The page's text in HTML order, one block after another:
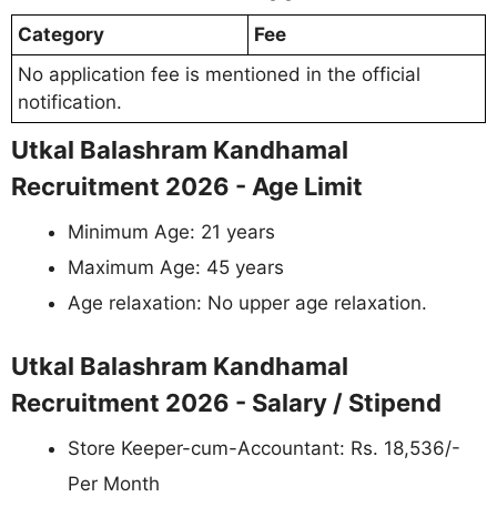
Category
Fee
No application fee is mentioned in the official
notification.
Utkal Balashram Kandhamal
Recruitment 2026 - Age Limit
Minimum Age: 21 years
Maximum Age: 45 years
Age relaxation: No upper age relaxation.
Utkal Balashram Kandhamal
Recruitment 2026 - Salary / Stipend
Store Keeper-cum-Accountant: Rs. 18,536/-
Per Month